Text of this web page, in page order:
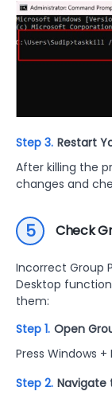
Step 3. Restart
After killing the
changes and
5 Check
Incorrect Group
Desktop
them:
Step 1. Open
Press Windows
Step 2. Navigate